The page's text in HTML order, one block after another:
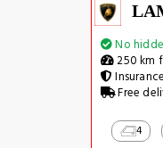
No
250 km
Free
4